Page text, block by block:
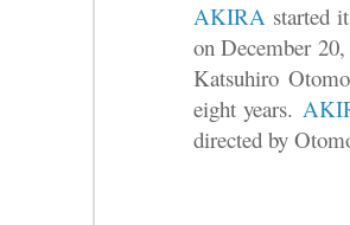
AKIRA started
on December
Katsuhiro
eight years.
directed by